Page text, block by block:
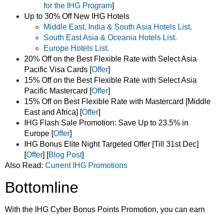
for the IHG Program]
Up to 30% Off New IHG Hotels
Middle East, India & South Asia Hotels List.
South East Asia & Oceania Hotels List.
Europe Hotels List.
20% Off on the Best Flexible Rate with Select Asia
Pacific Visa Cards [Offer]
15% Off on the Best Flexible Rate with Select Asia
Pacific Mastercard [Offer]
15% Off on Best Flexible Rate with Mastercard [Middle
East and Africa] [Offer]
IHG Flash Sale Promotion: Save Up to 23.5% in
Europe [Offer]
IHG Bonus Elite Night Targeted Offer [Till 31st Dec]
[Offer] [Blog Post]
Also Read: Current IHG Promotions
Bottomline
With the IHG Cyber Bonus Points Promotion, you can earn